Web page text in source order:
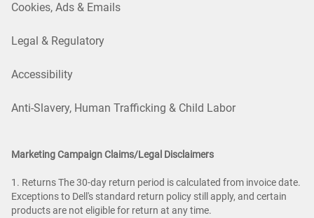
Cookies, Ads & Emails
Legal & Regulatory
Accessibility
Anti-Slavery, Human Trafficking & Child Labor
Marketing Campaign Claims/Legal Disclaimers
1. Returns The 30-day return period is calculated from invoice date.
Exceptions to Dell's standard return policy still apply, and certain
products are not eligible for return at any time.